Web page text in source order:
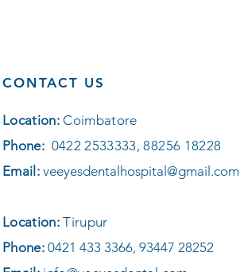
CONTACT US
Location: Coimbatore
Phone: 0422 2533333, 88256 18228
Email: veeyesdentalhospital@gmail.com
Location: Tirupur
Phone: 0421 433 3366, 93447 28252